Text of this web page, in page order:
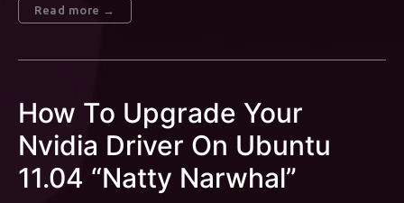
Read more →
How To Upgrade Your
Nvidia Driver On Ubuntu
11.04 “Natty Narwhal”